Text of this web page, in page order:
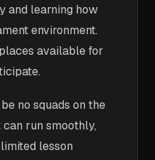
and learning how
environment.
available for
no squads on the
run smoothly,
lesson